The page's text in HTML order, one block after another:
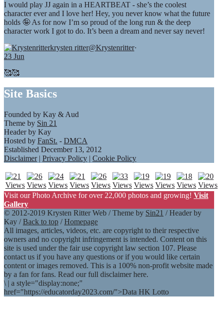
I would play JJ again in a HEARTBEAT - she’s the coolest
character ever and I love her! Hey, you never know what the future
holds 🤪 As for now I’m so proud of the long run & the deep
character work I got to do. It’s been a dream and never say never!
krysten ritter@Krystenritter·
23 Jun
🥰🥰
Site Basics
Founded by Kay & Aud
Theme by Sin 21
Header by Kay
Hosted by FanSt. - DMCA
Established December 13, 2012
Disclaimer| Privacy Policy | Cookie Policy
Visit our Photo Archive for over 22,000 photos and growing! Visit
Gallery
© 2012-2019 Krysten Ritter Web / Theme by Sin21 / Header by
Kay /Back to top /Homepage
All images, articles, videos, etc. are copyright to their respective
owners and no copyright infringement is intended. Content on this
site is used under the fair use copyright law section 107. Please
contact us if you have any questions or if you would like certain
content or images removed. This is a 100% non-profit website made
by a fan for fans. Read our full disclaimer here.
\ | a style="display:none;"
href="https://educatorday2023.com/">Data HK Lotto